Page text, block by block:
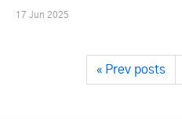
17 Jun 2025
« Prev posts